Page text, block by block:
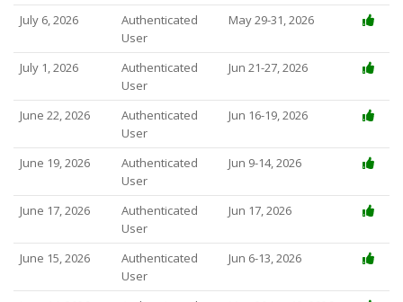
July 6, 2026
Authenticated
User
May 29-31, 2026
July 1, 2026
Authenticated
User
Jun 21-27, 2026
June 22, 2026
Authenticated
User
Jun 16-19, 2026
June 19, 2026
Authenticated
User
Jun 9-14, 2026
June 17, 2026
Authenticated
User
Jun 17, 2026
June 15, 2026
Authenticated
User
Jun 6-13, 2026